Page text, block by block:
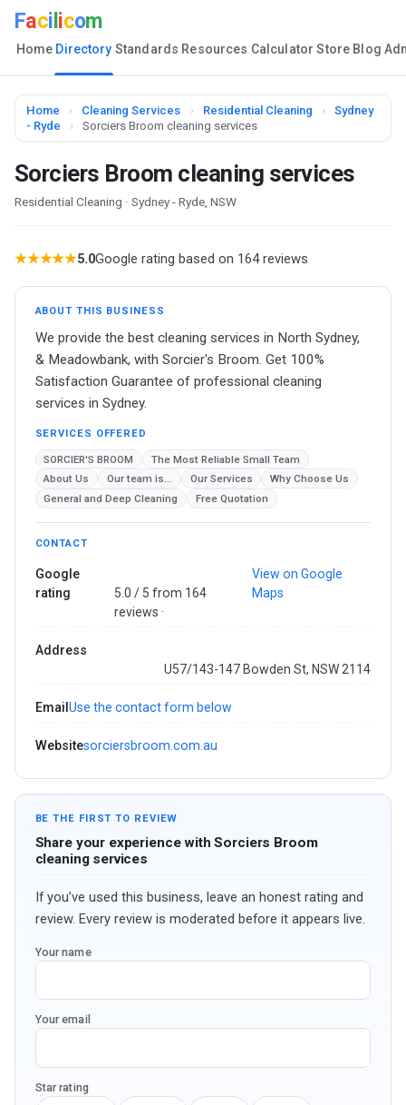
Faci icom
Home Directory Standards Resources Calculator Store Blog
Home › Cleaning Services › Residential Cleaning ›
Sydney
- Ryde
› Sorciers Broom cleaning services
Sorciers Broom cleaning services
Residential Cleaning · Sydney - Ryde, NSW
★★★★★5.0Google rating based on 164 reviews
ABOUT THIS BUSINESS
We provide the best cleaning services in North Sydney,
& Meadowbank, with Sorcier's Broom. Get 100%
Satisfaction Guarantee of professional cleaning
services in Sydney.
SERVICES OFFERED
SORCIER'S BROOM
The Most Reliable Small Team
About Us
Our team is... Our Services
Why Choose Us
General and Deep Cleaning
Free Quotation
CONTACT
Google
rating
5.0 / 5 from 164
reviews ·
View on Google
Maps
Address
U57/143-147 Bowden St, NSW 2114
Email Use the contact form below
Websitesorciersbroom.com.au
BE THE FIRST TO REVIEW
Share your experience with Sorciers Broom
cleaning services
If you’ve used this business, leave an honest rating and
review. Every review is moderated before it appears live.
Your name
Your email
Star rating